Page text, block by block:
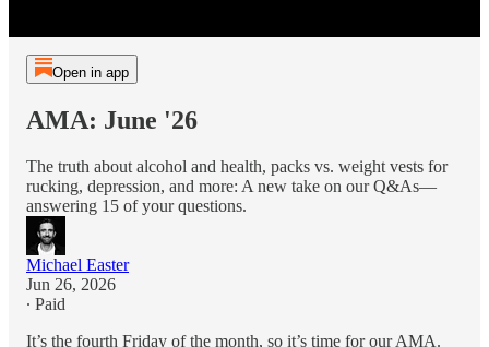
Open in app
AMA: June '26
The truth about alcohol and health, packs vs. weight vests for
rucking, depression, and more: A new take on our Q&As—
answering 15 of your questions.
Michael Easter
Jun 26, 2026
∙ Paid
It’s the fourth Friday of the month, so it’s time for our AMA.